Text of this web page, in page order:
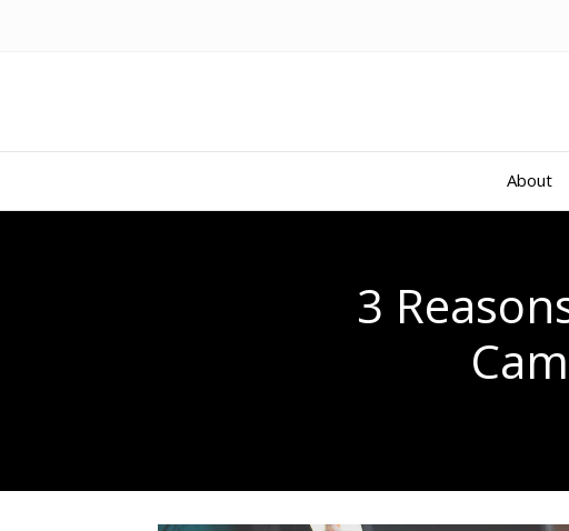
About
3